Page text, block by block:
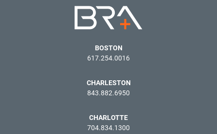
BOSTON
617.254.0016
CHARLESTON
843.882.6950
CHARLOTTE
704.834.1300